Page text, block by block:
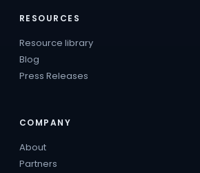
RESOURCES
Resource library
Blog
Press Releases
COMPANY
About
Partners